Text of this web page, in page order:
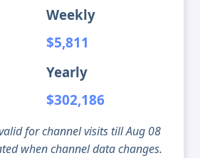
Weekly
$5,811
Yearly
$302,186
for channel visits till Aug 08
when channel data changes.